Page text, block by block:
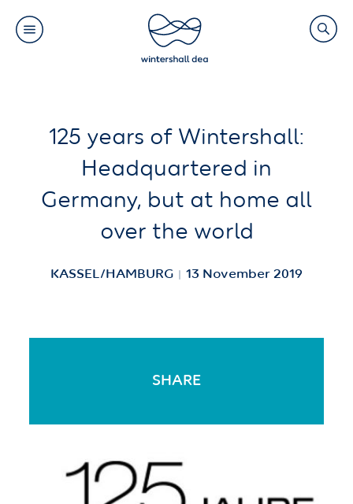
content
consent
Search
125 years of Wintershall:
Headquartered in
Germany, but at home all
over the world
KASSEL/HAMBURG 13 November 2019
SHARE